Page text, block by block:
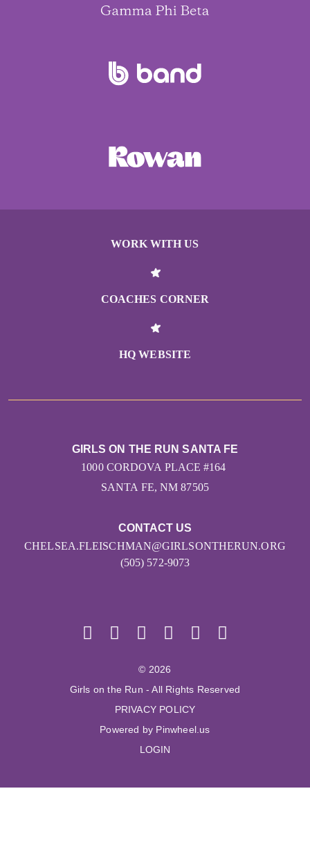
WORK WITH US
COACHES CORNER
HQ WEBSITE
CONTACT US
CHELSEA.FLEISCHMAN@GIRLSONTHERUN.ORG
(505) 572-9073
GIRLS ON THE RUN SANTA FE
1000 CORDOVA PLACE #164
SANTA FE, NM 87505
© 2026
Girls on the Run - All Rights Reserved
PRIVACY POLICY
Powered by Pinwheel.us
LOGIN